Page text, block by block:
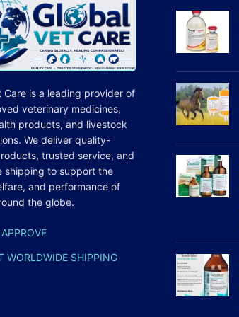
Care is a leading provider of
veterinary medicines,
products, and livestock
. We deliver quality-
trusted service, and
shipping to support the
and performance of
the globe.
WORLDWIDE SHIPPING